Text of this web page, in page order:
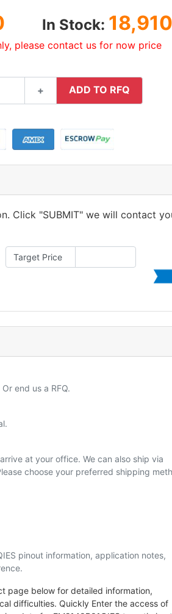
In Stock: 18,910
please contact us for now price
+
ADD TO RFQ
Click "SUBMIT" we will contact
Target Price
end us a RFQ.
at your office. We can also ship via
choose your preferred shipping
pinout information, application notes,
page below for detailed information,
difficulties. Quickly Enter the access of